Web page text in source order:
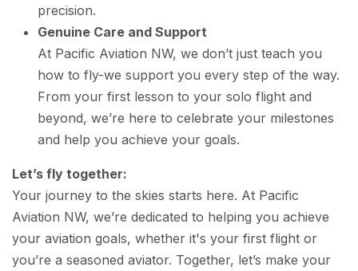
precision.
Genuine Care and Support
At Pacific Aviation NW, we don’t just teach you
how to fly-we support you every step of the way.
From your first lesson to your solo flight and
beyond, we’re here to celebrate your milestones
and help you achieve your goals.
Let’s fly together:
Your journey to the skies starts here. At Pacific
Aviation NW, we’re dedicated to helping you achieve
your aviation goals, whether it's your first flight or
you’re a seasoned aviator. Together, let’s make your